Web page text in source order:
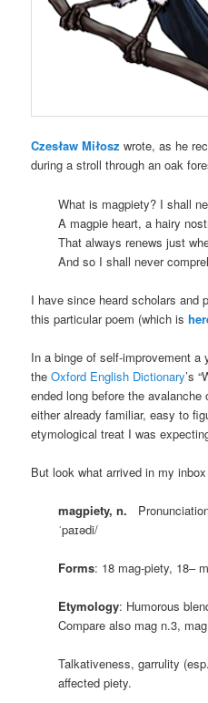
Czesław Miłosz wrote, as he
during a stroll through an oak
What is magpiety? I shall
A magpie heart, a hairy
That always renews just
And so I shall never
I have since heard scholars and
this particular poem (which is
In a binge of self-improvement a
theOxford English Dictionary’s
ended long before the
either already familiar, easy to
etymological treat I was
But look what arrived in my
magpiety, n.
ˈpaɪədi/
Forms: 18 mag-piety, 18–
Etymology: Humorous
Compare also mag n.3,
Talkativeness, garrulity
affected piety.